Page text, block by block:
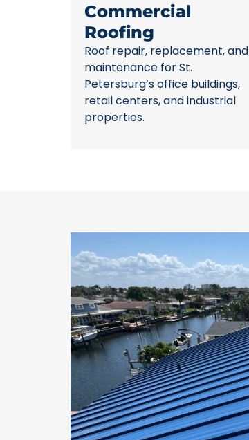
Commercial
Roofing
Roof repair, replacement, and
maintenance for St.
Petersburg’s office buildings,
retail centers, and industrial
properties.